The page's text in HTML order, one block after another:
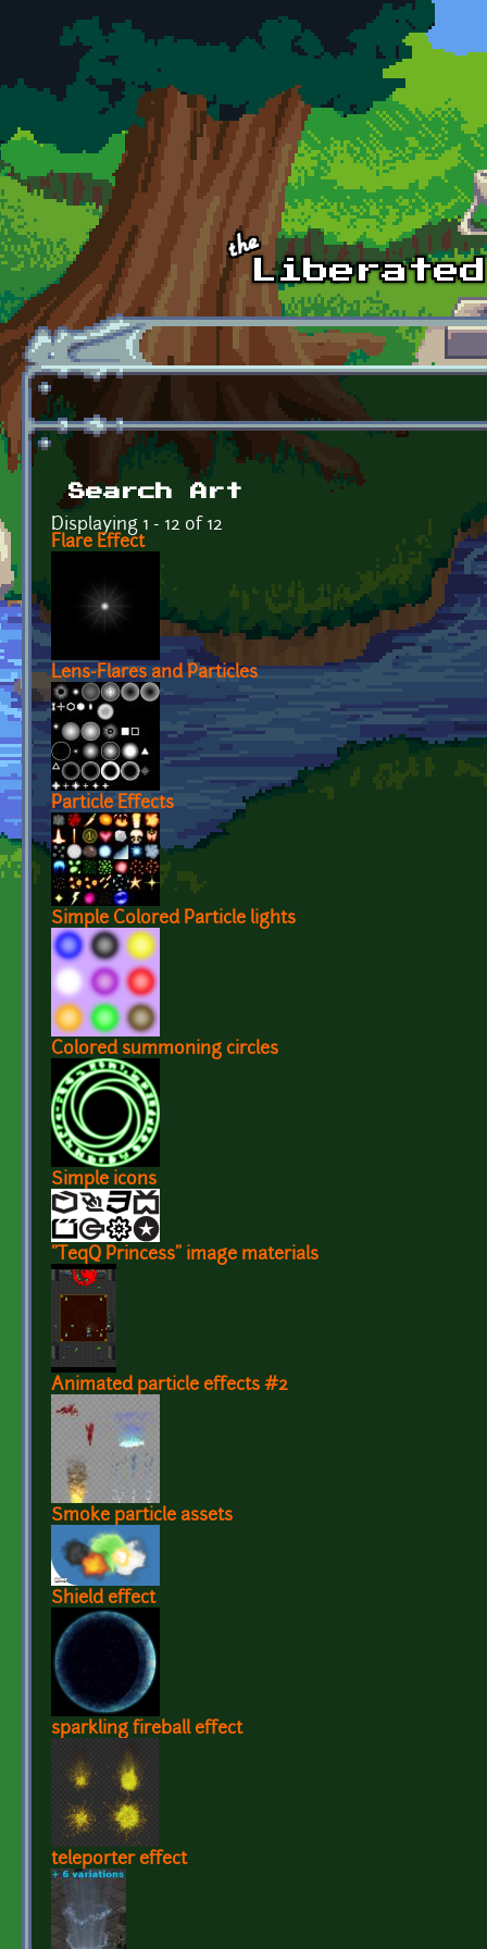
Skip to main content
Search Art
Displaying 1 - 12 of 12
Flare Effect
Lens-Flares and Particles
Particle Effects
Simple Colored Particle lights
Colored summoning circles
Simple icons
"TeqQ Princess" image materials
Animated particle effects #2
Smoke particle assets
Shield effect
sparkling fireball effect
teleporter effect